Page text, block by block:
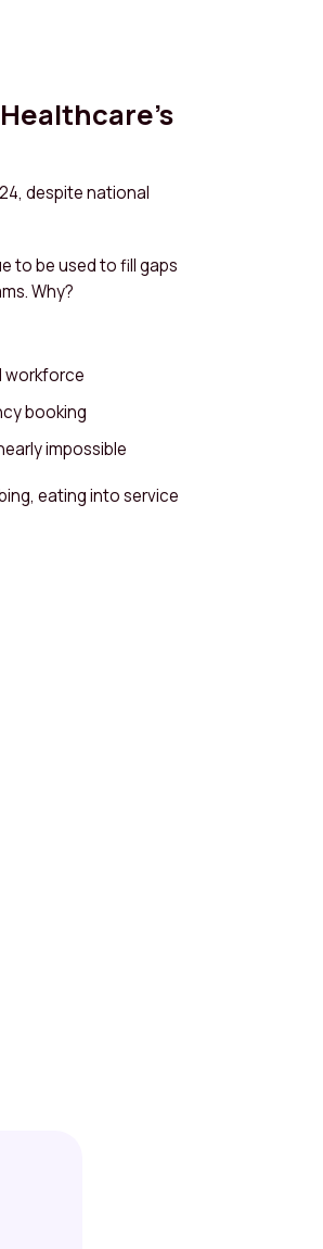
despite national
to be used to fill gaps
Why?
workforce
booking
impossible
eating into service